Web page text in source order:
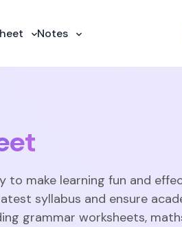
Notes
make learning fun and
syllabus and ensure
grammar worksheets,